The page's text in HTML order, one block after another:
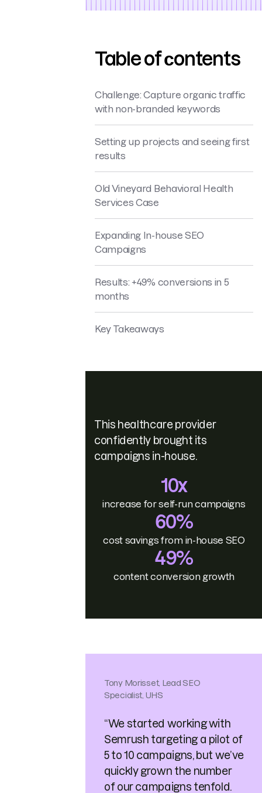
Table of сontents
Challenge: Capture organic traffic
with non-branded keywords
Setting up projects and seeing first
results
Old Vineyard Behavioral Health
Services Case
Expanding In-house SEO
Campaigns
Results: +49% conversions in 5
months
Key Takeaways
This healthcare provider
confidently brought its
campaigns in-house.
10x
increase for self-run campaigns
60%
cost savings from in-house SEO
49%
content conversion growth
“We started working with
Semrush targeting a pilot of
5 to 10 campaigns, but we’ve
quickly grown the number
of our campaigns tenfold.
Tony Morisset, Lead SEO
Specialist, UHS